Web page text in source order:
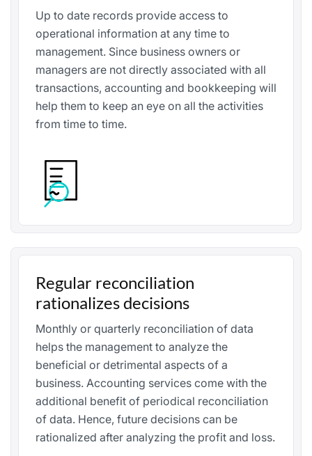
Up to date records provide access to
operational information at any time to
management. Since business owners or
managers are not directly associated with all
transactions, accounting and bookkeeping will
help them to keep an eye on all the activities
from time to time.
Regular reconciliation
rationalizes decisions
Monthly or quarterly reconciliation of data
helps the management to analyze the
beneficial or detrimental aspects of a
business. Accounting services come with the
additional benefit of periodical reconciliation
of data. Hence, future decisions can be
rationalized after analyzing the profit and loss.